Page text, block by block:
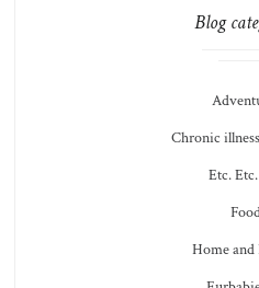
Blog
Chronic
Etc.
Home